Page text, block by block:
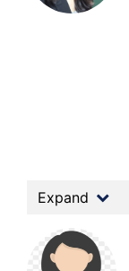
Expand